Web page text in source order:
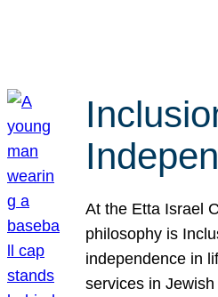
At the Etta Israel
philosophy is
independence in
services in